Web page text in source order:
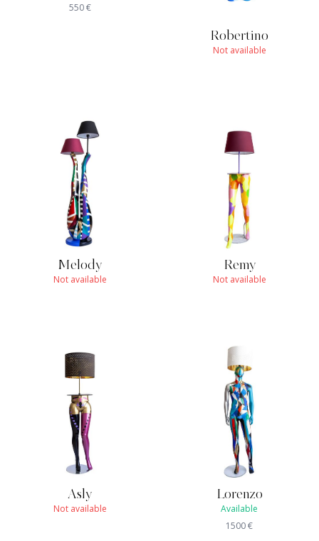
550€
Robertino
Not available
Melody
Not available
Remy
Not available
Asly
Not available
Lorenzo
Available
1500€